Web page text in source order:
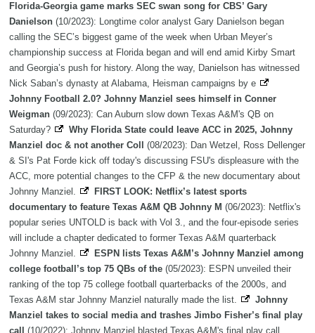
Florida-Georgia game marks SEC swan song for CBS’ Gary
Danielson (10/2023): Longtime color analyst Gary Danielson began
calling the SEC’s biggest game of the week when Urban Meyer’s
championship success at Florida began and will end amid Kirby Smart
and Georgia’s push for history. Along the way, Danielson has witnessed
Nick Saban’s dynasty at Alabama, Heisman campaigns by e
Johnny Football 2.0? Johnny Manziel sees himself in Conner
Weigman (09/2023): Can Auburn slow down Texas A&M's QB on
Saturday?
Why Florida State could leave ACC in 2025, Johnny
Manziel doc & not another Coll
(08/2023): Dan Wetzel, Ross Dellenger
& SI's Pat Forde kick off today's discussing FSU's displeasure with the
ACC, more potential changes to the CFP & the new documentary about
Johnny Manziel.
FIRST LOOK: Netflix’s latest sports
documentary to feature Texas A&M QB Johnny M (06/2023): Netflix's
popular series UNTOLD is back with Vol 3., and the four-episode series
will include a chapter dedicated to former Texas A&M quarterback
Johnny Manziel.
ESPN lists Texas A&M’s Johnny Manziel among
college football’s top 75 QBs of the (05/2023): ESPN unveiled their
ranking of the top 75 college football quarterbacks of the 2000s, and
Texas A&M star Johnny Manziel naturally made the list.
Johnny
Manziel takes to social media and trashes Jimbo Fisher’s final play
call
(10/2022): Johnny Manziel blasted Texas A&M's final play call